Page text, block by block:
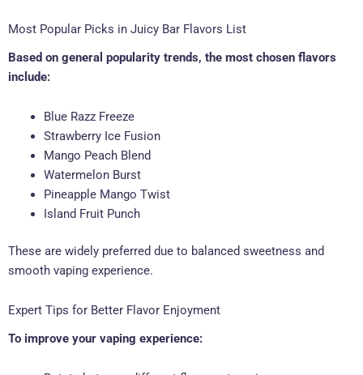
Most Popular Picks in Juicy Bar Flavors List
Based on general popularity trends, the most chosen flavors
include:
Blue Razz Freeze
Strawberry Ice Fusion
Mango Peach Blend
Watermelon Burst
Pineapple Mango Twist
Island Fruit Punch
These are widely preferred due to balanced sweetness and
smooth vaping experience.
Expert Tips for Better Flavor Enjoyment
To improve your vaping experience: